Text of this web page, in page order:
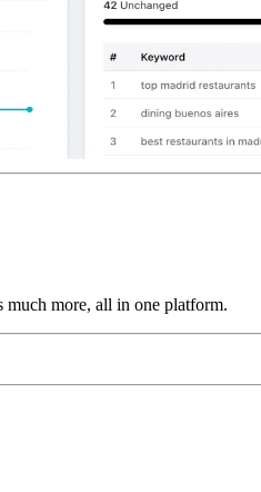
more, all in one platform.